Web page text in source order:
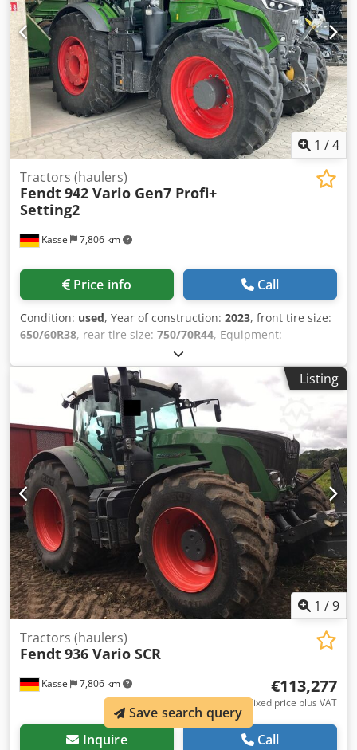
1 /4
Kassel 7,806 km
Tractors (haulers)
Fendt942 Vario Gen7 Profi+
Setting2
Price info Call
Condition: used, Year of construction: 2023, front tire size:
650/60R38, rear tire size: 750/70R44, Equipment:
compressed air brake, front power take-off
Control Load weight rear wheels 2x 600 kg Tire pressure
regulation system / VarioGrip Fendt Stability Control Ball
forced steering left Ball forced steering / right Tablet
holder Hood camera Cool box Terminal 12-inch roof Track
guidance / RT Credpfott I N Djx Angof
Listing
1 /9
Kassel 7,806 km
Tractors (haulers)
Fendt936 Vario SCR
€113,277
Fixed price plus VAT
Inquire Call
Save search query